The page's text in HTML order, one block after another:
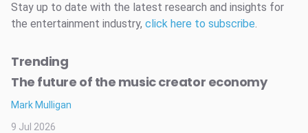
Stay up to date with the latest research and insights for
the entertainment industry, click here to subscribe.
Trending
The future of the music creator economy
Mark Mulligan
9 Jul 2026